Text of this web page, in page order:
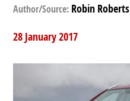
Author/Source: Robin Roberts
28 January 2017